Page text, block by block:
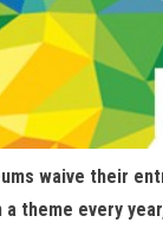
waive their
theme every